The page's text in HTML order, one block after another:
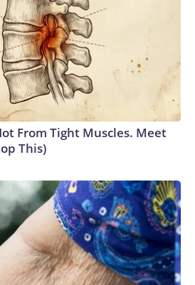
From Tight Muscles. Meet
This)